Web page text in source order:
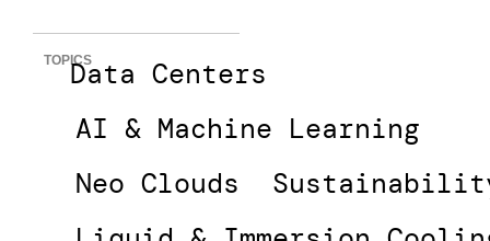
TOPICSData Centers
AI & Machine Learning
Neo Clouds